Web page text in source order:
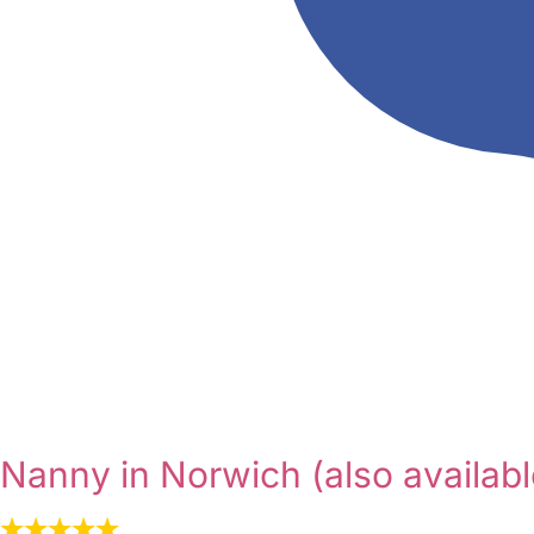
Nanny in Norwich (also